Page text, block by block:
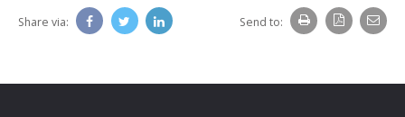
Share via: Send to: